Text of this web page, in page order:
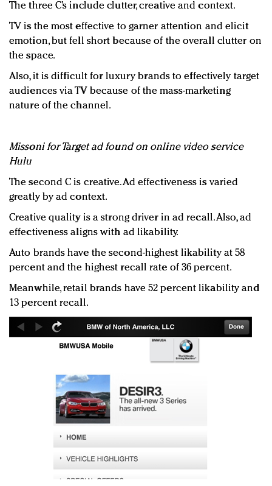
The three C’s include clutter, creative and context.
TV is the most effective to garner attention and elicit
emotion, but fell short because of the overall clutter on
the space.
Also, it is difficult for luxury brands to effectively target
audiences via TV because of the mass-marketing
nature of the channel.
Missoni for Target ad found on online video service
Hulu
The second C is creative. Ad effectiveness is varied
greatly by ad context.
Creative quality is a strong driver in ad recall. Also, ad
effectiveness aligns with ad likability.
Auto brands have the second-highest likability at 58
percent and the highest recall rate of 36 percent.
Meanwhile, retail brands have 52 percent likability and
13 percent recall.